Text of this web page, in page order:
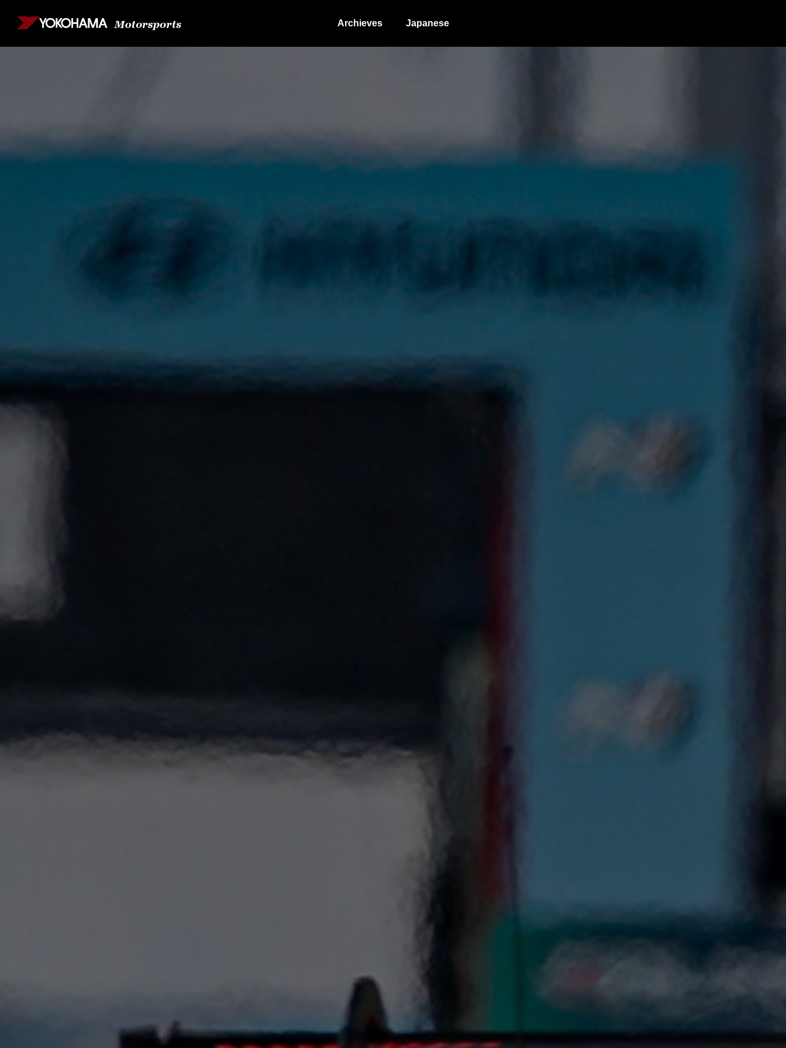
Archieves Japanese